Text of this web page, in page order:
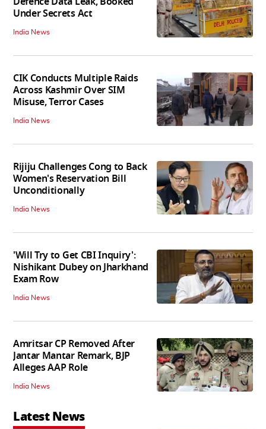
Under Secrets Act
India News
CIK Conducts Multiple Raids
Across Kashmir Over SIM
Misuse, Terror Cases
India News
Rijiju Challenges Cong to Back
Women's Reservation Bill
Unconditionally
India News
'Will Try to Get CBI Inquiry':
Nishikant Dubey on Jharkhand
Exam Row
India News
Amritsar CP Removed After
Jantar Mantar Remark, BJP
Alleges AAP Role
India News
Latest News